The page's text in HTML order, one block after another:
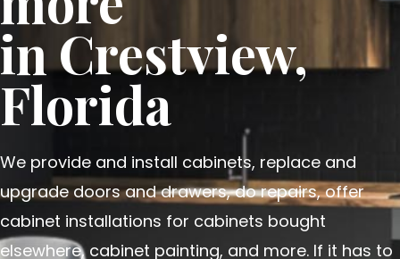
in Crestview,
Florida
We provide and install cabinets, replace and
upgrade doors and drawers, do repairs, offer
cabinet installations for cabinets bought
elsewhere, cabinet painting, and more. If it has to